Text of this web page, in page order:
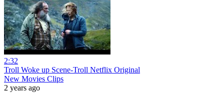
2:32
Troll Woke up Scene-Troll Netflix Original
New Movies Clips
2 years ago